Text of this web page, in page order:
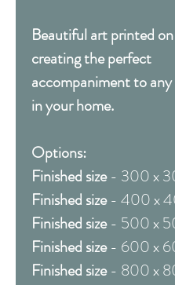
Beautiful art printed
creating the perfect
accompaniment to
in your home.
Options:
Finished size- 300 x
Finished size- 400 x
Finished size- 500 x
Finished size- 600 x
Finished size- 800 x